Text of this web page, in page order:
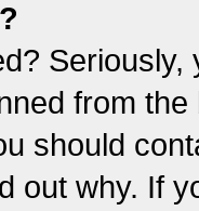
from
should
out why. If